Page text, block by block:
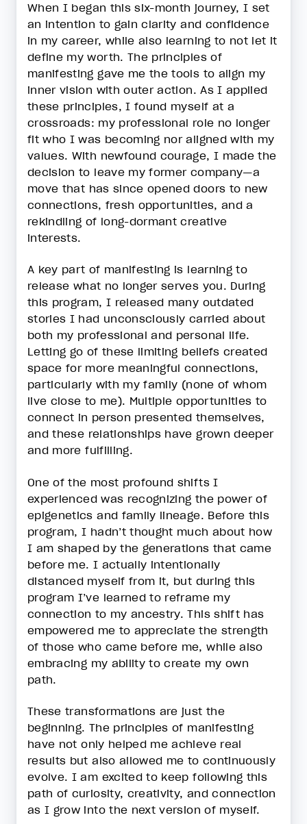
When I began this six-month journey, I set
an intention to gain clarity and confidence
in my career, while also learning to not let it
define my worth. The principles of
manifesting gave me the tools to align my
inner vision with outer action. As I applied
these principles, I found myself at a
crossroads: my professional role no longer
fit who I was becoming nor aligned with my
values. With newfound courage, I made the
decision to leave my former company—a
move that has since opened doors to new
connections, fresh opportunities, and a
rekindling of long-dormant creative
interests.
A key part of manifesting is learning to
release what no longer serves you. During
this program, I released many outdated
stories I had unconsciously carried about
both my professional and personal life.
Letting go of these limiting beliefs created
space for more meaningful connections,
particularly with my family (none of whom
live close to me). Multiple opportunities to
connect in person presented themselves,
and these relationships have grown deeper
and more fulfilling.
One of the most profound shifts I
experienced was recognizing the power of
epigenetics and family lineage. Before this
program, I hadn’t thought much about how
I am shaped by the generations that came
before me. I actually intentionally
distanced myself from it, but during this
program I’ve learned to reframe my
connection to my ancestry. This shift has
empowered me to appreciate the strength
of those who came before me, while also
embracing my ability to create my own
path.
These transformations are just the
beginning. The principles of manifesting
have not only helped me achieve real
results but also allowed me to continuously
evolve. I am excited to keep following this
path of curiosity, creativity, and connection
as I grow into the next version of myself.